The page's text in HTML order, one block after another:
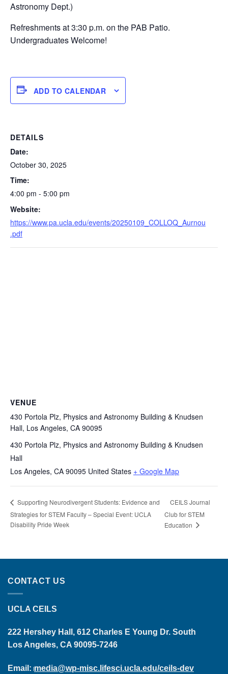
Astronomy Dept.)
Refreshments at 3:30 p.m. on the PAB Patio.
Undergraduates Welcome!
ADD TO CALENDAR
DETAILS
Date:
October 30, 2025
Time:
4:00 pm - 5:00 pm
Website:
https://www.pa.ucla.edu/events/20250109_COLLOQ_Aurnou
.pdf
VENUE
430 Portola Plz, Physics and Astronomy Building & Knudsen
Hall, Los Angeles, CA 90095
430 Portola Plz, Physics and Astronomy Building & Knudsen
Hall
Los Angeles, CA 90095 United States + Google Map
Supporting Neurodivergent Students: Evidence and
Strategies for STEM Faculty – Special Event: UCLA
Disability Pride Week
CEILS Journal
Club for STEM
Education
CONTACT US
UCLA CEILS
222 Hershey Hall, 612 Charles E Young Dr. South
Los Angeles, CA 90095-7246
Email: media@wp-misc.lifesci.ucla.edu/ceils-dev